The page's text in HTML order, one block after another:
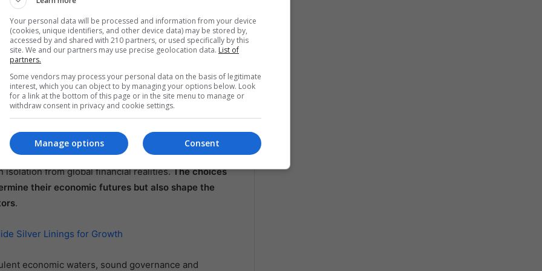
and Argentina
concerns with economic stability, ensuring
financial health. On the other hand, Argentina is
on the government’s ability to maintain a
lesson for Latin American leaders: economic
isolation from global financial realities.The choices
their economic futures but also shape the
.
Silver Linings for Growth
economic waters, sound governance and
Your personal data will be processed and information from your device
(cookies, unique identifiers, and other device data) may be stored by,
accessed by and shared with 210 partners, or used specifically by this
site. We and our partners may use precise geolocation data. List of
partners.
Some vendors may process your personal data on the basis of legitimate
interest, which you can object to by managing your options below. Look
for a link at the bottom of this page or in the site menu to manage or
withdraw consent in privacy and cookie settings.
Consent
Manage options